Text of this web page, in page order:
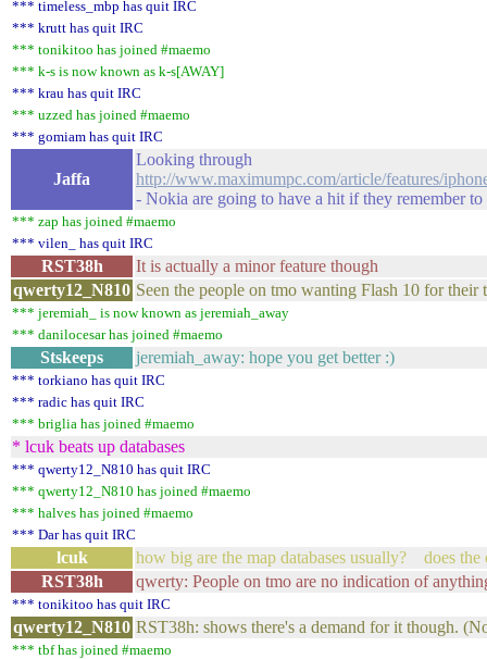
*** timeless_mbp has quit IRC
*** krutt has quit IRC
*** tonikitoo has joined #maemo
*** k-s is now known as k-s[AWAY]
*** krau has quit IRC
*** uzzed has joined #maemo
*** gomiam has quit IRC
Jaffa
Looking through
http://www.maximumpc.com/article/features/
- Nokia are going to have a hit if they remember
*** zap has joined #maemo
*** vilen_ has quit IRC
RST38h
It is actually a minor feature though
qwerty12_N810 Seen the people on tmo wanting Flash 10 for their
*** jeremiah_ is now known as jeremiah_away
*** danilocesar has joined #maemo
Stskeeps jeremiah_away: hope you get better :)
*** torkiano has quit IRC
*** radic has quit IRC
*** briglia has joined #maemo
* lcuk beats up databases
*** qwerty12_N810 has quit IRC
*** qwerty12_N810 has joined #maemo
*** halves has joined #maemo
*** Dar has quit IRC
lcuk
how big are the map databases usually? does the
RST38h
qwerty: People on tmo are no indication of
*** tonikitoo has quit IRC
qwerty12_N810 RST38h: shows there's a demand for it though.
*** tbf has joined #maemo